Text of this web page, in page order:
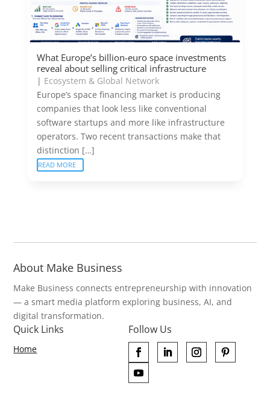
What Europe’s billion-euro space investments
reveal about selling critical infrastructure
| Ecosystem & Global Network
Europe’s space financing market is producing
companies that look less like conventional
software startups and more like infrastructure
operators. Two recent transactions make that
distinction […]
READ MORE
About Make Business
Make Business connects entrepreneurship with innovation
— a smart media platform exploring business, AI, and
digital transformation.
Quick Links
Home
Follow Us